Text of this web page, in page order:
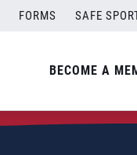
FORMS SAFE
BECOME A